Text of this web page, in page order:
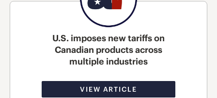
U.S. imposes new tariffs on
Canadian products across
multiple industries
VIEW ARTICLE